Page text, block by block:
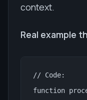
context.
Real example
// Code:
function